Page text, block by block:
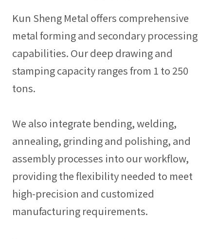
Kun Sheng Metal offers comprehensive
metal forming and secondary processing
capabilities. Our deep drawing and
stamping capacity ranges from 1 to 250
tons.
We also integrate bending, welding,
annealing, grinding and polishing, and
assembly processes into our workflow,
providing the flexibility needed to meet
high-precision and customized
manufacturing requirements.